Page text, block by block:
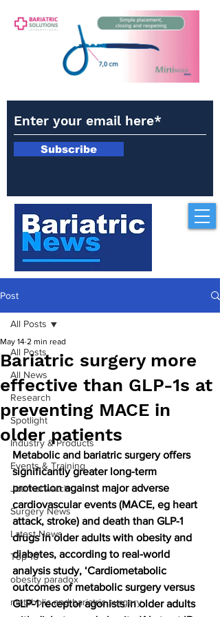
Subscribe
Post
All Posts
All News
Research
Spotlight
Industry & Products
Events & Training
Journal watch
Surgery News
Latest News
Top 10
obesity paradox
metabolic and bariatric surgery
All Posts
Bariatric surgery more
effective than GLP-1s at
preventing MACE in
older patients
May 14 2 min read
Metabolic and bariatric surgery offers
significantly greater long-term
protection against major adverse
cardiovascular events (MACE, eg heart
attack, stroke) and death than GLP-1
drugs in older adults with obesity and
diabetes, according to real-world
analysis study, ‘Cardiometabolic
outcomes of metabolic surgery versus
GLP-1 receptor agonists in older adults